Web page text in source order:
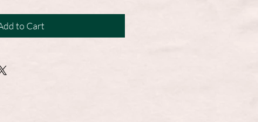
to Cart